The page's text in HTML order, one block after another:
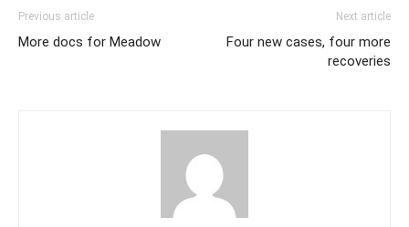
Previous article
More docs for Meadow
Next article
Four new cases, four more
recoveries